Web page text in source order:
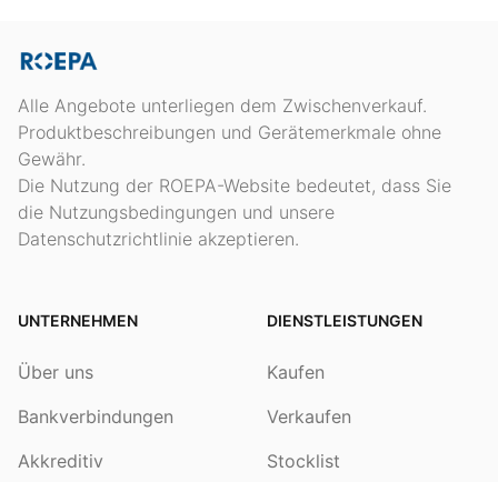
Alle Angebote unterliegen dem Zwischenverkauf.
Produktbeschreibungen und Gerätemerkmale ohne
Gewähr.
Die Nutzung der ROEPA-Website bedeutet, dass Sie
die Nutzungsbedingungen und unsere
Datenschutzrichtlinie akzeptieren.
UNTERNEHMEN
Über uns
Bankverbindungen
Akkreditiv
DIENSTLEISTUNGEN
Kaufen
Verkaufen
Stocklist